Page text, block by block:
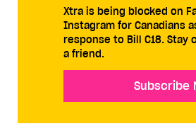
Xtra is being blocked on
Instagram for Canadians
response to Bill C18. Stay
a friend.
Subscribe